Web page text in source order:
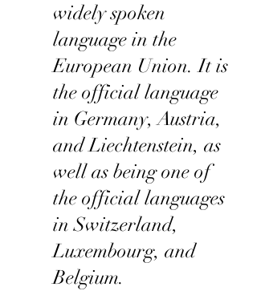
widely spoken
language in the
European Union. It is
the official language
in Germany, Austria,
and Liechtenstein, as
well as being one of
the official languages
in Switzerland,
Luxembourg, and
Belgium.